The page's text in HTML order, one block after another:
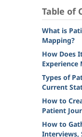
Table of
What is
Mapping?
How Does
Experience
Types of
Current
How to
Patient
How to
Interviews,